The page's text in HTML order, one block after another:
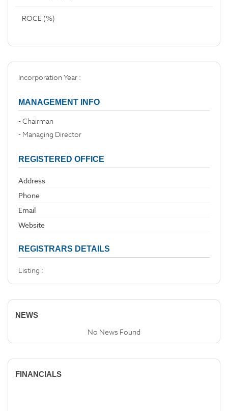
ROCE (%)
Incorporation Year :
MANAGEMENT INFO
- Chairman
- Managing Director
REGISTERED OFFICE
Address
Phone
Email
Website
REGISTRARS DETAILS
Listing :
NEWS
No News Found
FINANCIALS